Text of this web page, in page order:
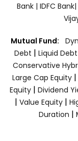
Bank | IDFC Bank|
Mutual Fund:
Debt | Liquid Debt
Conservative
Large Cap Equity |
Equity| Dividend
| Value Equity |
Duration |